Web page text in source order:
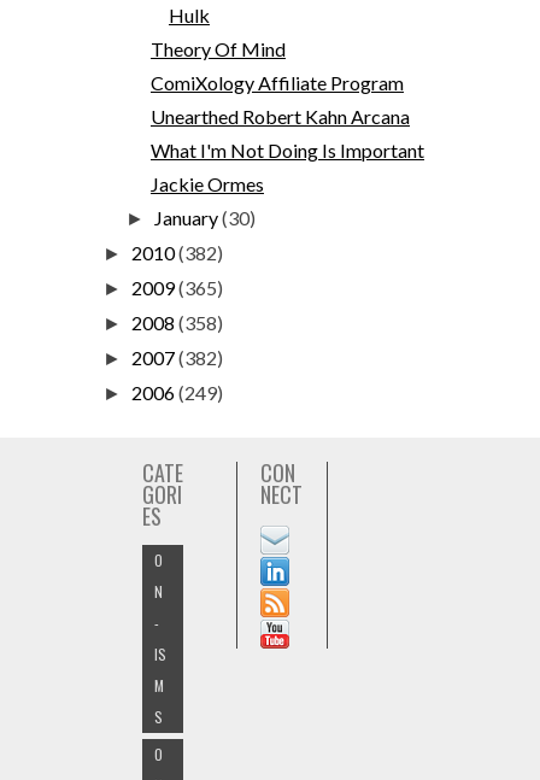
Hulk
Theory Of Mind
ComiXology Affiliate Program
Unearthed Robert Kahn Arcana
What I'm Not Doing Is Important
Jackie Ormes
► January(30)
► 2010(382)
► 2009(365)
► 2008 (358)
► 2007(382)
► 2006(249)
CATE
GORI
ES
O
N
-
IS
M
S
O
CON
NECT